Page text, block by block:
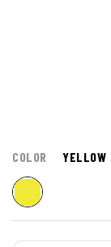
COLOR YELLOW